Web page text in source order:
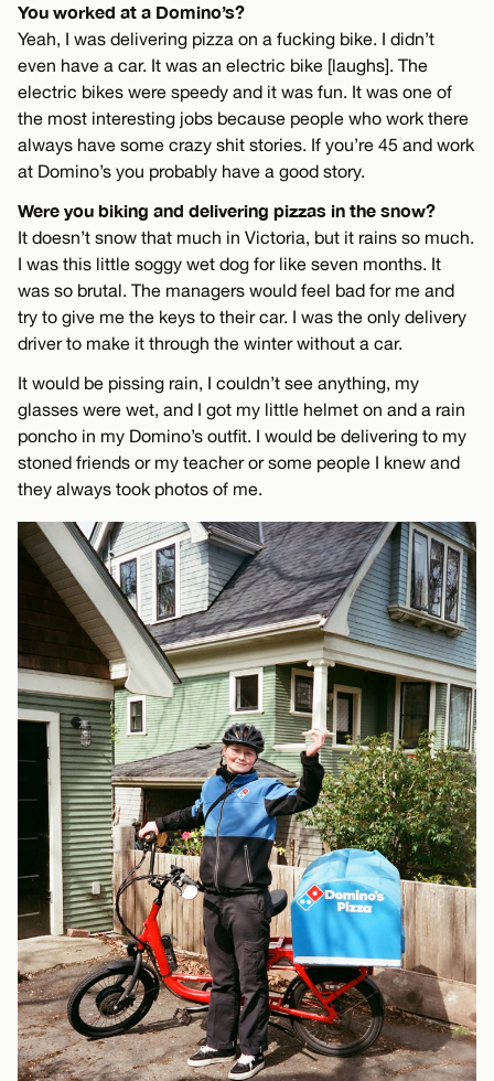
You worked at a Domino’s?
Yeah, I was delivering pizza on a fucking bike. I didn’t
even have a car. It was an electric bike [laughs]. The
electric bikes were speedy and it was fun. It was one of
the most interesting jobs because people who work there
always have some crazy shit stories. If you’re 45 and work
at Domino’s you probably have a good story.
Were you biking and delivering pizzas in the snow?
It doesn’t snow that much in Victoria, but it rains so much.
I was this little soggy wet dog for like seven months. It
was so brutal. The managers would feel bad for me and
try to give me the keys to their car. I was the only delivery
driver to make it through the winter without a car.
It would be pissing rain, I couldn’t see anything, my
glasses were wet, and I got my little helmet on and a rain
poncho in my Domino’s outfit. I would be delivering to my
stoned friends or my teacher or some people I knew and
they always took photos of me.